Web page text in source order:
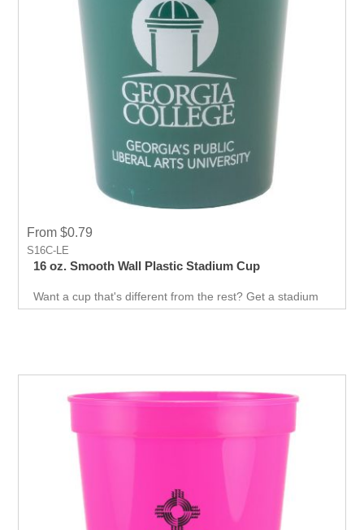
From $0.79
S16C-LE
16 oz. Smooth Wall Plastic Stadium Cup
Want a cup that's different from the rest? Get a stadium
cup! With its fun, smooth wall and 16 oz. capacity.Plastic